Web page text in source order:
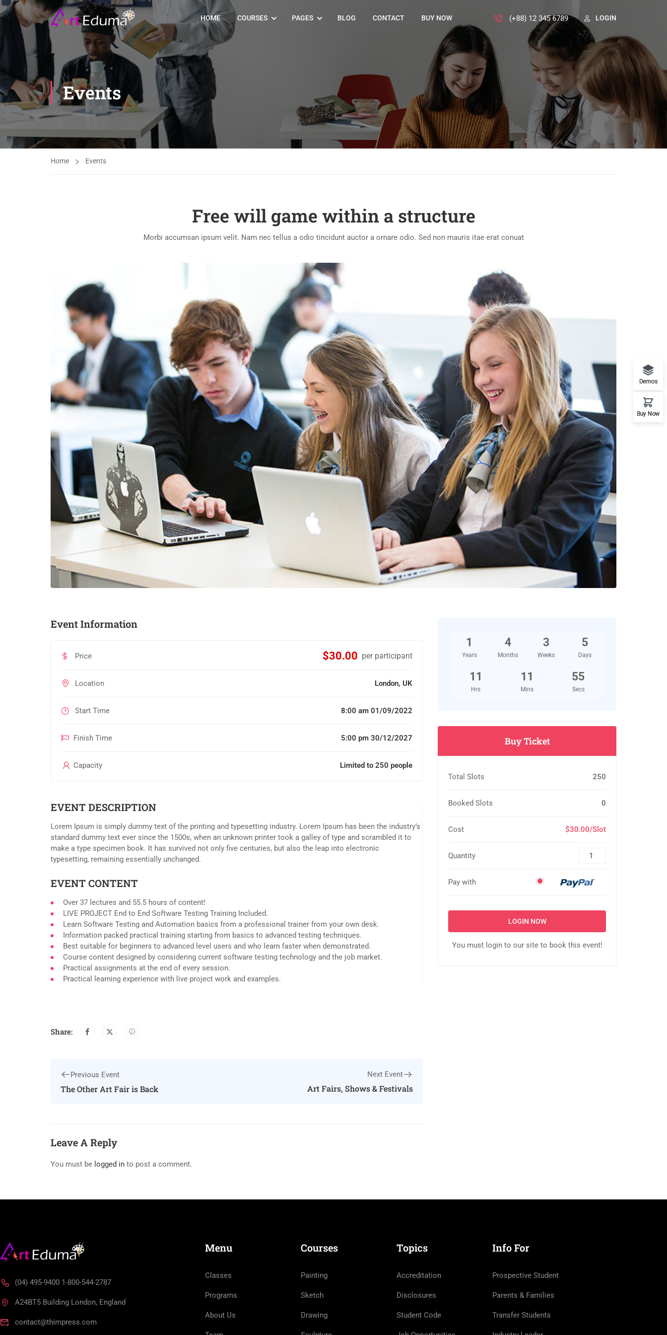
HOME COURSES PAGES BLOG CONTACT BUY NOW (+88) 12 345 6789 LOGIN
Events
Home Events
Free will game within a structure
Morbi accumsan ipsum velit. Nam nec tellus a odio tincidunt auctor a ornare odio. Sed non mauris itae erat conuat
Event Information
Price $30.00 per participant
Location London, UK
Start Time 8:00 am 01/09/2022
Finish Time 5:00 pm 30/12/2027
Capacity Limited to 250 people
EVENT DESCRIPTION
Lorem Ipsum is simply dummy text of the printing and typesetting industry. Lorem Ipsum has been the industry’s
standard dummy text ever since the 1500s, when an unknown printer took a galley of type and scrambled it to
make a type specimen book. It has survived not only five centuries, but also the leap into electronic
typesetting, remaining essentially unchanged.
EVENT CONTENT
Over 37 lectures and 55.5 hours of content!
LIVE PROJECT End to End Software Testing Training Included.
Learn Software Testing and Automation basics from a professional trainer from your own desk.
Information packed practical training starting from basics to advanced testing techniques.
Best suitable for beginners to advanced level users and who learn faster when demonstrated.
Course content designed by considering current software testing technology and the job market.
Practical assignments at the end of every session.
Practical learning experience with live project work and examples.
Share:
Previous Event
The Other Art Fair is Back
Next Event
Art Fairs, Shows & Festivals
Leave A Reply
You must be logged in to post a comment.
1
Years
4
Months
3
Weeks
5
Days
11
Hrs
11
Mins
54
Secs
Buy Ticket
Total Slots 250
Booked Slots 0
Cost $30.00/Slot
Quantity
Pay with
LOGIN NOW
You must login to our site to book this event!
(04) 495-9400 1-800-544-2787
A24BT5 Building London, England
contact@thimpress.com
Menu
Classes
Programs
About Us
Courses
Painting
Sketch
Drawing
Topics
Accreditation
Disclosures
Student Code
Info For
Prospective Student
Parents & Families
Transfer Students
Demos
Buy Now